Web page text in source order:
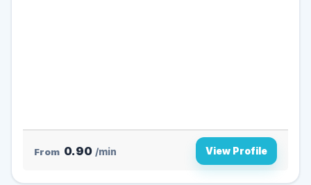
From 0.90 /min View Profile